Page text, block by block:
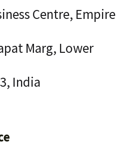
Centre, Empire
Marg, Lower
India